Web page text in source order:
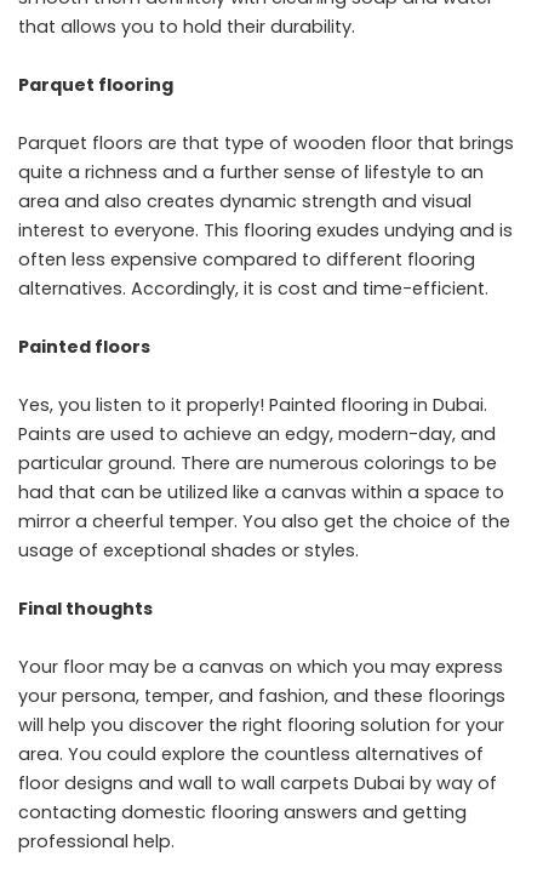
that allows you to hold their durability.
Parquet flooring
Parquet floors are that type of wooden floor that brings
quite a richness and a further sense of lifestyle to an
area and also creates dynamic strength and visual
interest to everyone. This flooring exudes undying and is
often less expensive compared to different flooring
alternatives. Accordingly, it is cost and time-efficient.
Painted floors
Yes, you listen to it properly! Painted flooring in Dubai.
Paints are used to achieve an edgy, modern-day, and
particular ground. There are numerous colorings to be
had that can be utilized like a canvas within a space to
mirror a cheerful temper. You also get the choice of the
usage of exceptional shades or styles.
Final thoughts
Your floor may be a canvas on which you may express
your persona, temper, and fashion, and these floorings
will help you discover the right flooring solution for your
area. You could explore the countless alternatives of
floor designs and wall to wall carpets Dubai by way of
contacting domestic flooring answers and getting
professional help.